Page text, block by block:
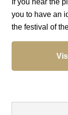
you to have an
the festival of